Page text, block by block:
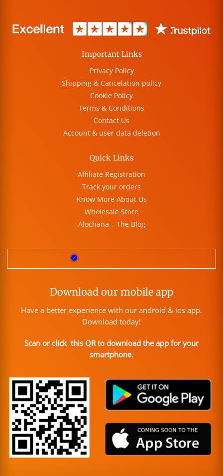
Important Links
Privacy Policy
Shipping & Cancelation policy
Cookie Policy
Terms & Conditions
Contact Us
Account & user data deletion
Quick Links
Affiliate Registration
Track your orders
Know More About Us
Wholesale Store
Alochana – The Blog
Download our mobile app
Have a better experience with our android & ios app.
Download today!
Scan or click this QR to download the app for your
smartphone.